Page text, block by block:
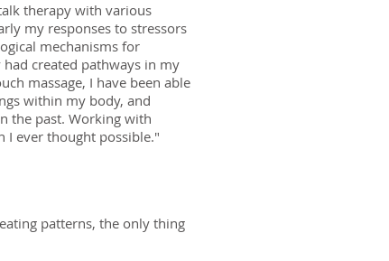
therapy with various
my responses to stressors
mechanisms for
created pathways in my
massage, I have been able
within my body, and
the past. Working with
I ever thought possible."
patterns, the only thing